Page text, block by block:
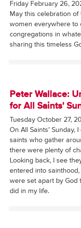
Friday February 26,
May this celebration
women everywhere to
congregations in
sharing this timeless
Peter Wallace:
for All Saints'
Tuesday October 27,
On All Saints’ Sunday,
saints who gather
there were plenty of
Looking back, I see
entered into
were set apart by God
did in my life.